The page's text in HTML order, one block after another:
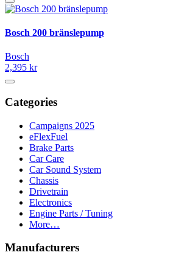
Bosch 200 bränslepump
Bosch
2,395 kr
Categories
Campaigns 2025
eFlexFuel
Brake Parts
Car Care
Car Sound System
Chassis
Drivetrain
Electronics
Engine Parts / Tuning
More…
Manufacturers